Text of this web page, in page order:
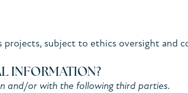
projects, subject to ethics oversight and
INFORMATION?
and/or with the following third parties.